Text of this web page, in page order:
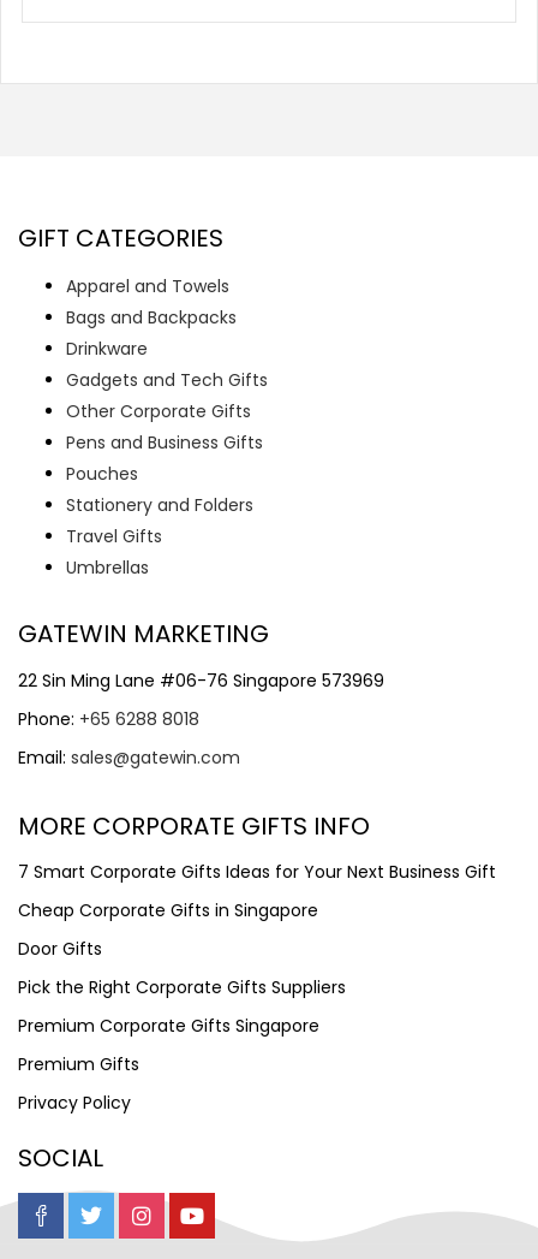
GIFT CATEGORIES
Apparel and Towels
Bags and Backpacks
Drinkware
Gadgets and Tech Gifts
Other Corporate Gifts
Pens and Business Gifts
Pouches
Stationery and Folders
Travel Gifts
Umbrellas
GATEWIN MARKETING
22 Sin Ming Lane #06-76 Singapore 573969
Phone: +65 6288 8018
Email: sales@gatewin.com
MORE CORPORATE GIFTS INFO
7 Smart Corporate Gifts Ideas for Your Next Business Gift
Cheap Corporate Gifts in Singapore
Door Gifts
Pick the Right Corporate Gifts Suppliers
Premium Corporate Gifts Singapore
Premium Gifts
Privacy Policy
SOCIAL